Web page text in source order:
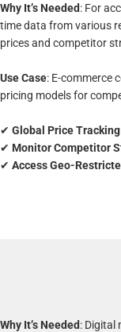
Why It’s Needed: For
time data from various
prices and competitor
Use Case: E-commerce
pricing models for
✔ Global Price Tracking
✔ Monitor Competitor
✔ Access Geo-
Why It’s Needed: Digital